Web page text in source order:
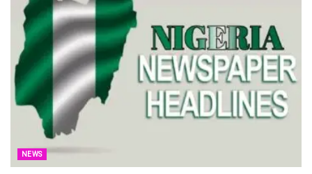
NEWS